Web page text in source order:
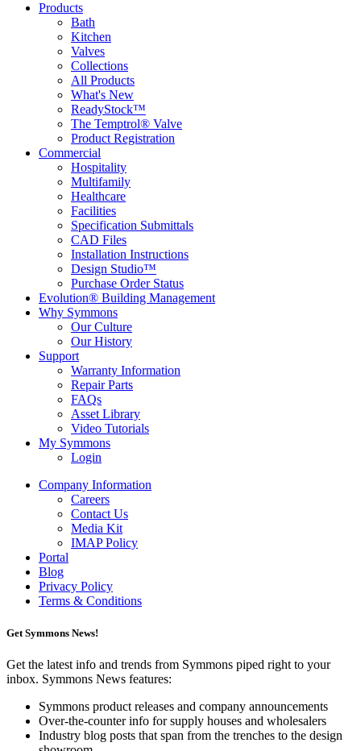
Products
Bath
Kitchen
Valves
Collections
All Products
What's New
ReadyStock™
The Temptrol® Valve
Product Registration
Commercial
Hospitality
Multifamily
Healthcare
Facilities
Specification Submittals
CAD Files
Installation Instructions
Design Studio™
Purchase Order Status
Evolution® Building Management
Why Symmons
Our Culture
Our History
Support
Warranty Information
Repair Parts
FAQs
Asset Library
Video Tutorials
My Symmons
Login
Company Information
Careers
Contact Us
Media Kit
IMAP Policy
Portal
Blog
Privacy Policy
Terms & Conditions
Get Symmons News!
Get the latest info and trends from Symmons piped right to your
inbox. Symmons News features:
Symmons product releases and company announcements
Over-the-counter info for supply houses and wholesalers
Industry blog posts that span from the trenches to the design